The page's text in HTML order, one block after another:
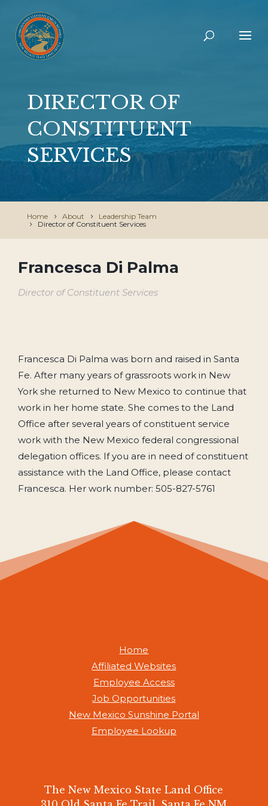
DIRECTOR OF
CONSTITUENT
SERVICES
Home About
Leadership Team
Director of Constituent Services
Francesca Di Palma
Director of Constituent Services
Francesca Di Palma was born and raised in Santa
Fe. After many years of grassroots work in New
York she returned to New Mexico to continue that
work in her home state. She comes to the Land
Office after several years of constituent service
work with the New Mexico federal congressional
delegation offices. If you are in need of constituent
assistance with the Land Office, please contact
Francesca. Her work number: 505-827-5761
Home
Affiliated Websites
Employee Access
Job Opportunities
New Mexico Sunshine Portal
Employee Lookup
The New Mexico State Land Office